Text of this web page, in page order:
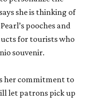
she is thinking of
pooches and
for tourists who
souvenir.
her commitment to
let patrons pick up